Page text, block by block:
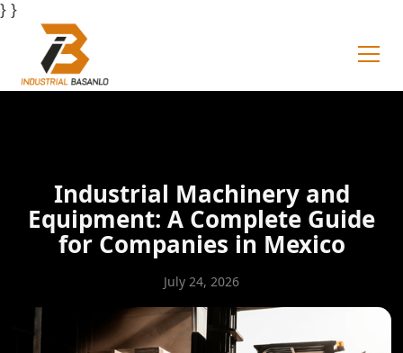
} }
Industrial Machinery and
Equipment: A Complete Guide
for Companies in Mexico
July 24, 2026